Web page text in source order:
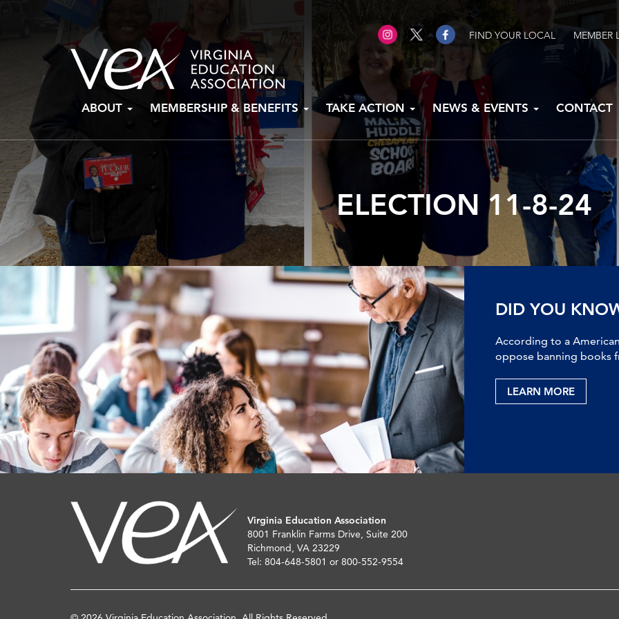
FIND YOUR LOCAL MEMBER
ABOUT MEMBERSHIP & BENEFITS TAKE ACTION NEWS & EVENTS CONTACT
ELECTION 11-8-24
DID YOU
According to a
oppose banning books
LEARN MORE
Virginia Education Association
8001 Franklin Farms Drive, Suite 200
Richmond, VA 23229
Tel: 804-648-5801 or 800-552-9554